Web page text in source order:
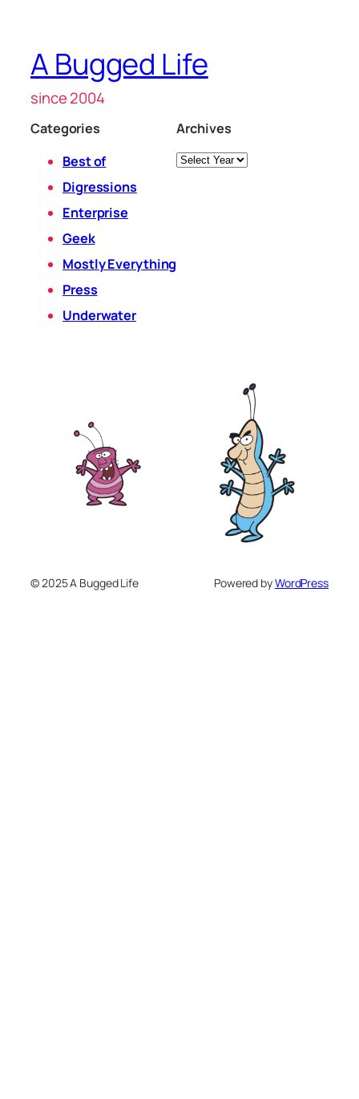
A Bugged Life
since 2004
Categories
Best of
Digressions
Enterprise
Geek
Mostly Everything
Press
Underwater
Archives
Archives
© 2025 A Bugged Life Powered byWordPress